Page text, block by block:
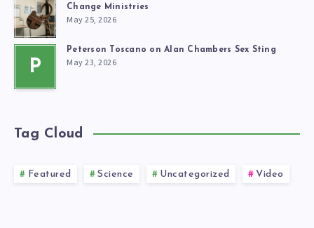
Change Ministries
May 25, 2026
P
Peterson Toscano on Alan Chambers Sex Sting
May 23, 2026
Tag Cloud
Featured Science Uncategorized Video